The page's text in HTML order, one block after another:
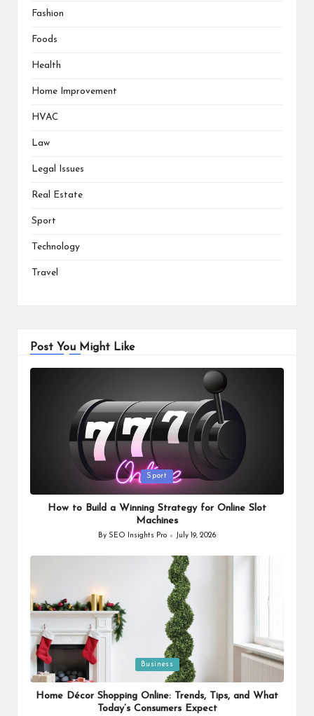
Fashion
Foods
Health
Home Improvement
HVAC
Law
Legal Issues
Real Estate
Sport
Technology
Travel
Post You Might Like
Sport
How to Build a Winning Strategy for Online Slot
Machines
Posted
By SEO Insights Pro July 19, 2026
Posted
in
Business
Home Décor Shopping Online: Trends, Tips, and What
Today’s Consumers Expect